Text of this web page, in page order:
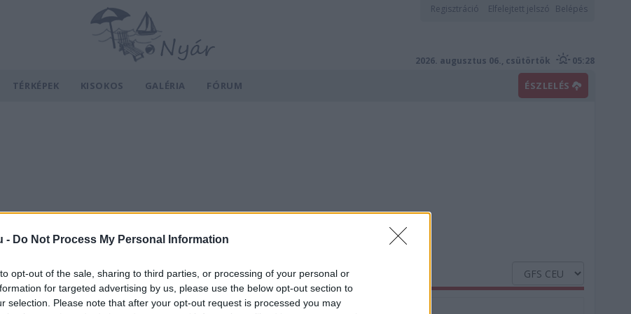
- Do Not Process My Personal Information
opt-out of the sale, sharing to third parties, or processing of your personal or
for targeted advertising by us, please use the below opt-out section to
selection. Please note that after your opt-out request is processed you may
Regisztráció Elfelejtett jelszó Belépés
2026. augusztus 06., csütörtök 05:28
TÉRKÉPEK KISOKOS GALÉRIA FÓRUM ÉSZLELÉS
Hõmérséklet